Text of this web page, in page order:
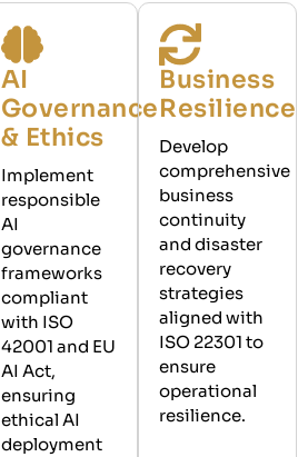
AI
Governance
& Ethics
Implement
responsible
AI
governance
frameworks
compliant
with ISO
42001 and EU
AI Act,
ensuring
ethical AI
deployment
Business
Resilience
Develop
comprehensive
business
continuity
and disaster
recovery
strategies
aligned with
ISO 22301 to
ensure
operational
resilience.